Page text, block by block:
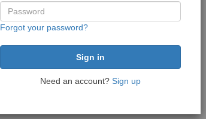
Forgot your password?
Need an account? Sign up